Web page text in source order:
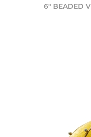
6" BEADED